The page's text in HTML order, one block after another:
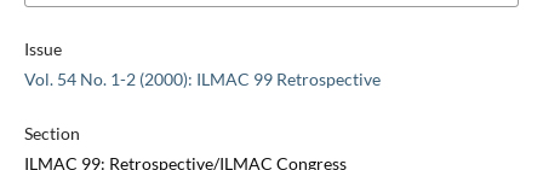
Issue
Vol. 54 No. 1-2 (2000): ILMAC 99 Retrospective
Section
ILMAC 99: Retrospective/ILMAC Congress